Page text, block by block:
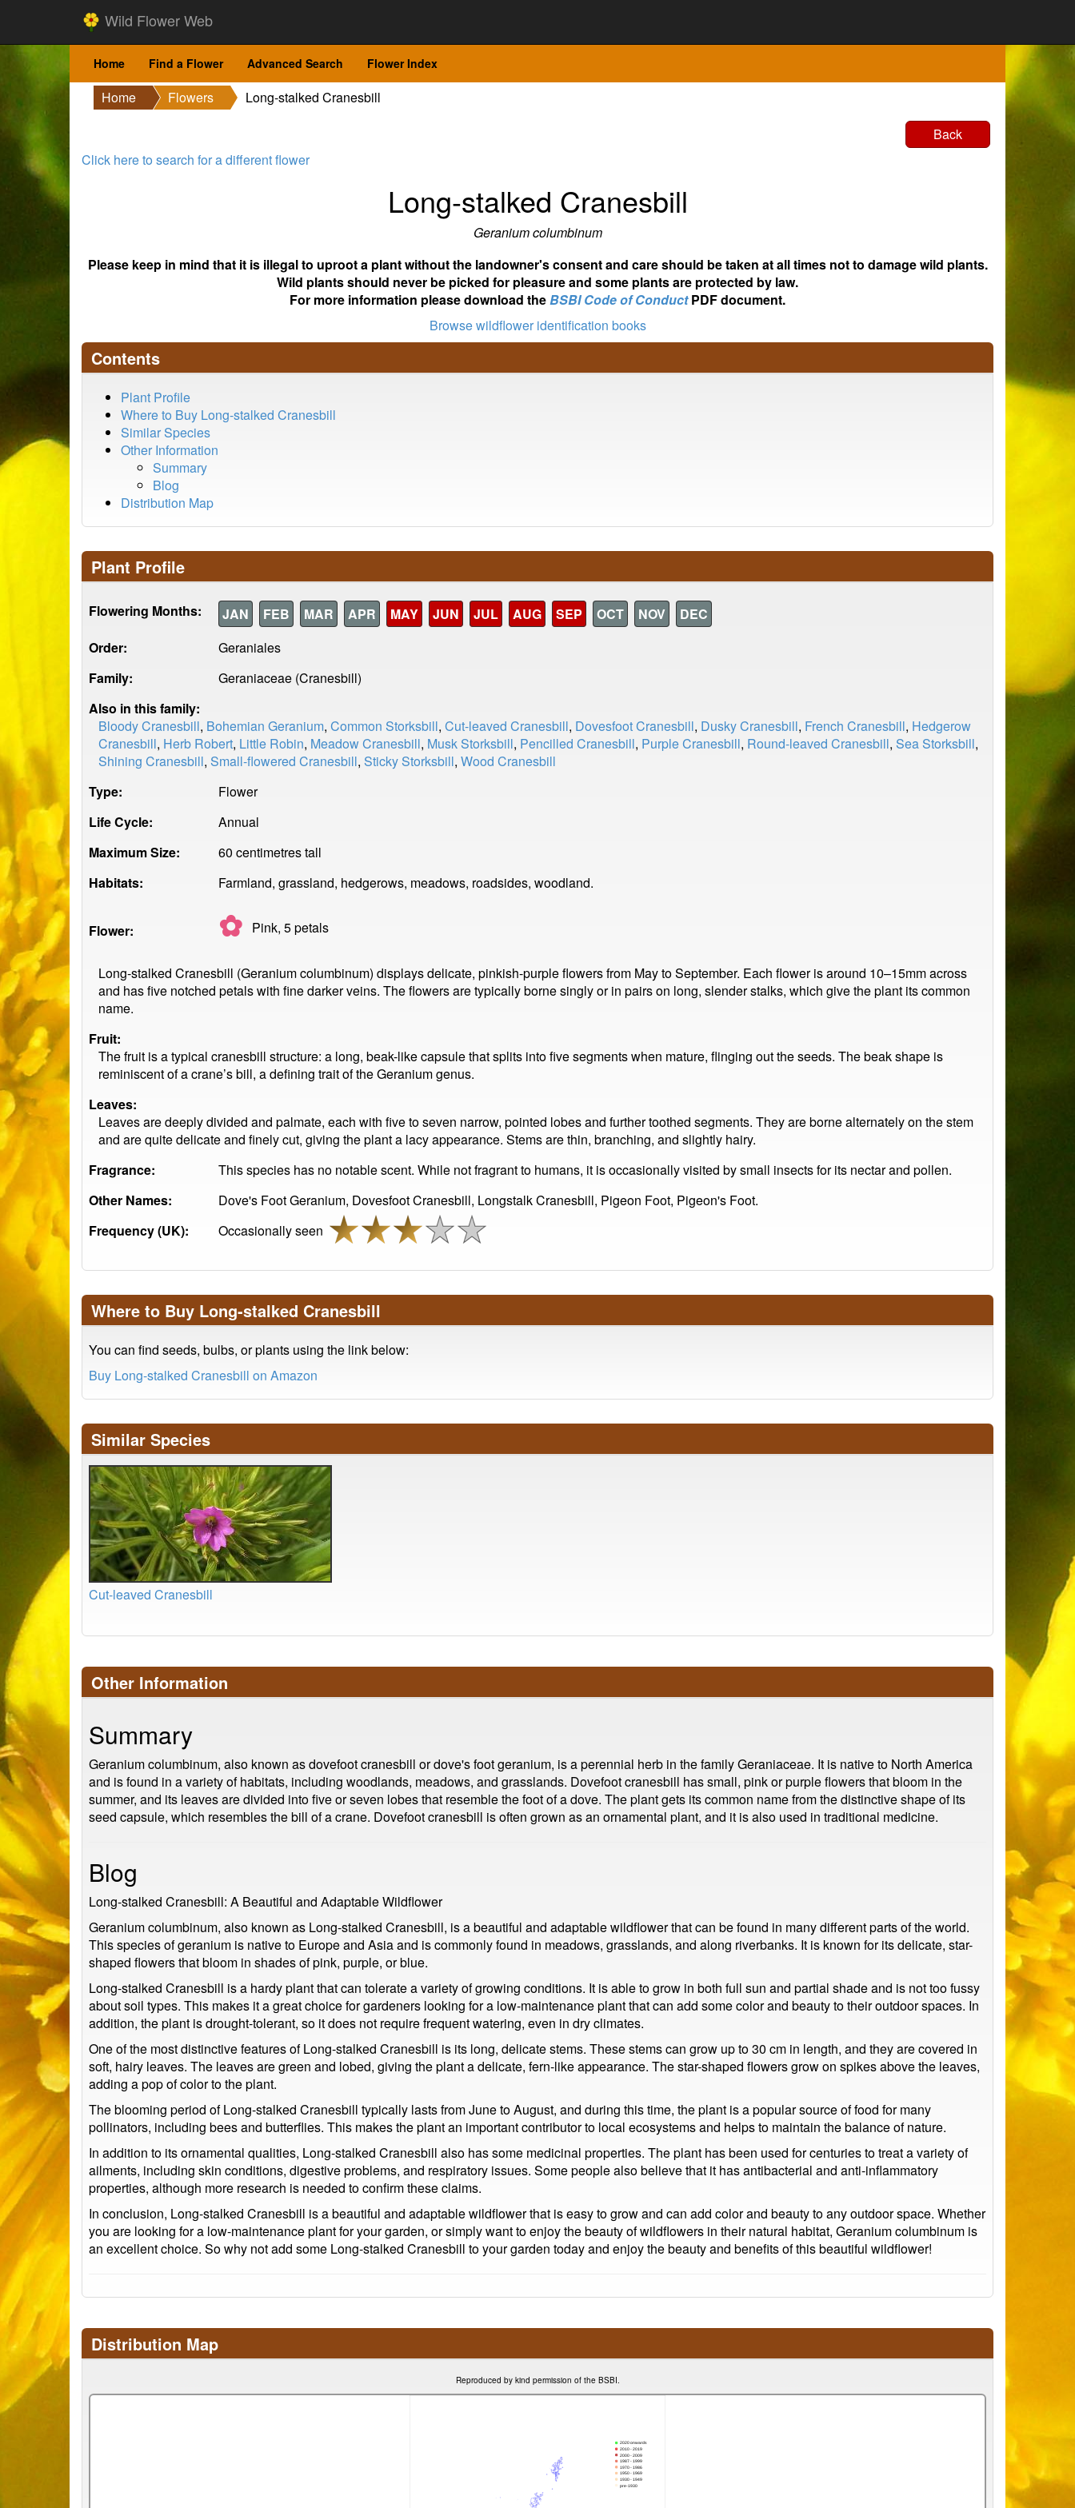
Wild Flower Web
Home Find a Flower Advanced Search Flower Index
Home Flowers
Long-stalked Cranesbill
Back
Click here to search for a different flower
Long-stalked Cranesbill
Geranium columbinum
Please keep in mind that it is illegal to uproot a plant without the landowner's consent and care should be taken at all times not to damage wild plants.
Wild plants should never be picked for pleasure and some plants are protected by law.
For more information please download theBSBI Code of ConductPDF document.
Browse wildflower identification books
Contents
Plant Profile
Where to Buy Long-stalked Cranesbill
Similar Species
Other Information
Summary
Blog
Distribution Map
Plant Profile
Flowering Months: JAN FEB MAR APR MAY JUN JUL AUG SEP OCT NOV
DEC
Order:
Geraniales
Family:
Geraniaceae (Cranesbill)
Also in this family:
Bloody Cranesbill, Bohemian Geranium, Common Storksbill, Cut-leaved Cranesbill, Dovesfoot Cranesbill, Dusky Cranesbill, French Cranesbill, Hedgerow
Cranesbill, Herb Robert, Little Robin, Meadow Cranesbill, Musk Storksbill, Pencilled Cranesbill, Purple Cranesbill, Round-leaved Cranesbill, Sea Storksbill,
Shining Cranesbill, Small-flowered Cranesbill, Sticky Storksbill, Wood Cranesbill
Type:
Flower
Life Cycle:
Annual
Maximum Size:
60 centimetres tall
Habitats:
Farmland, grassland, hedgerows, meadows, roadsides, woodland.
Flower: ✿ Pink, 5petals
Long-stalked Cranesbill (Geranium columbinum) displays delicate, pinkish-purple flowers from May to September. Each flower is around 10–15mm across
and has five notched petals with fine darker veins. The flowers are typically borne singly or in pairs on long, slender stalks, which give the plant its common
name.
Fruit:
The fruit is a typical cranesbill structure: a long, beak-like capsule that splits into five segments when mature, flinging out the seeds. The beak shape is
reminiscent of a crane’s bill, a defining trait of the Geranium genus.
Leaves:
Leaves are deeply divided and palmate, each with five to seven narrow, pointed lobes and further toothed segments. They are borne alternately on the stem
and are quite delicate and finely cut, giving the plant a lacy appearance. Stems are thin, branching, and slightly hairy.
Fragrance:
This species has no notable scent. While not fragrant to humans, it is occasionally visited by small insects for its nectar and pollen.
Other Names:
Dove's Foot Geranium, Dovesfoot Cranesbill, Longstalk Cranesbill, Pigeon Foot, Pigeon's Foot.
Frequency (UK):
Occasionally seen
Where to Buy Long-stalked Cranesbill
You can find seeds, bulbs, or plants using the link below:
Buy Long-stalked Cranesbill on Amazon
Similar Species
Cut-leaved Cranesbill
Other Information
Summary
Geranium columbinum, also known as dovefoot cranesbill or dove's foot geranium, is a perennial herb in the family Geraniaceae. It is native to North America
and is found in a variety of habitats, including woodlands, meadows, and grasslands. Dovefoot cranesbill has small, pink or purple flowers that bloom in the
summer, and its leaves are divided into five or seven lobes that resemble the foot of a dove. The plant gets its common name from the distinctive shape of its
seed capsule, which resembles the bill of a crane. Dovefoot cranesbill is often grown as an ornamental plant, and it is also used in traditional medicine.
Blog
Long-stalked Cranesbill: A Beautiful and Adaptable Wildflower
Geranium columbinum, also known as Long-stalked Cranesbill, is a beautiful and adaptable wildflower that can be found in many different parts of the world.
This species of geranium is native to Europe and Asia and is commonly found in meadows, grasslands, and along riverbanks. It is known for its delicate, star-
shaped flowers that bloom in shades of pink, purple, or blue.
Long-stalked Cranesbill is a hardy plant that can tolerate a variety of growing conditions. It is able to grow in both full sun and partial shade and is not too fussy
about soil types. This makes it a great choice for gardeners looking for a low-maintenance plant that can add some color and beauty to their outdoor spaces. In
addition, the plant is drought-tolerant, so it does not require frequent watering, even in dry climates.
One of the most distinctive features of Long-stalked Cranesbill is its long, delicate stems. These stems can grow up to 30 cm in length, and they are covered in
soft, hairy leaves. The leaves are green and lobed, giving the plant a delicate, fern-like appearance. The star-shaped flowers grow on spikes above the leaves,
adding a pop of color to the plant.
The blooming period of Long-stalked Cranesbill typically lasts from June to August, and during this time, the plant is a popular source of food for many
pollinators, including bees and butterflies. This makes the plant an important contributor to local ecosystems and helps to maintain the balance of nature.
In addition to its ornamental qualities, Long-stalked Cranesbill also has some medicinal properties. The plant has been used for centuries to treat a variety of
ailments, including skin conditions, digestive problems, and respiratory issues. Some people also believe that it has antibacterial and anti-inflammatory
properties, although more research is needed to confirm these claims.
In conclusion, Long-stalked Cranesbill is a beautiful and adaptable wildflower that is easy to grow and can add color and beauty to any outdoor space. Whether
you are looking for a low-maintenance plant for your garden, or simply want to enjoy the beauty of wildflowers in their natural habitat, Geranium columbinum is
an excellent choice. So why not add some Long-stalked Cranesbill to your garden today and enjoy the beauty and benefits of this beautiful wildflower!
Distribution Map
Reproduced by kind permission of the BSBI.